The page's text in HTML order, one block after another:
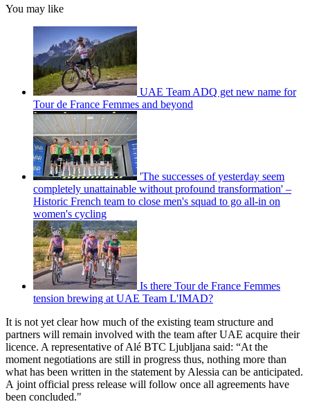
You may like
UAE Team ADQ get new name for
Tour de France Femmes and beyond
'The successes of yesterday seem
completely unattainable without profound transformation' –
Historic French team to close men's squad to go all-in on
women's cycling
Is there Tour de France Femmes
tension brewing at UAE Team L'IMAD?
It is not yet clear how much of the existing team structure and
partners will remain involved with the team after UAE acquire their
licence. A representative of Alé BTC Ljubljana said: “At the
moment negotiations are still in progress thus, nothing more than
what has been written in the statement by Alessia can be anticipated.
A joint official press release will follow once all agreements have
been concluded."